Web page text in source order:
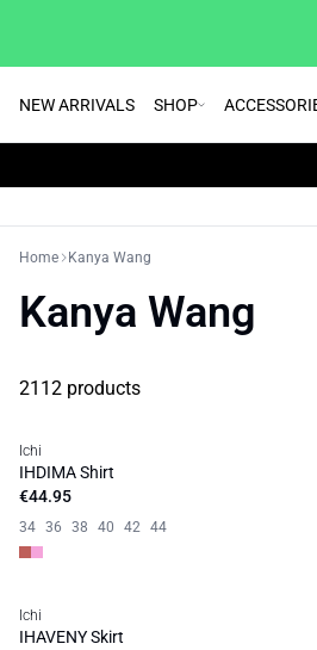
NEW ARRIVALS SHOP
Home Kanya Wang
Kanya Wang
2112 products
NEW
Ichi
IHDIMA Shirt
€44.95
34 36 38 40 42 44
Ichi
IHAVENY Skirt